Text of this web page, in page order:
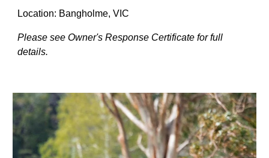
Location: Bangholme, VIC
Please see Owner's Response Certificate for full
details.